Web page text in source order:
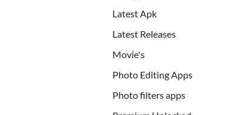
Latest Apk
Latest Releases
Movie's
Photo Editing Apps
Photo filters apps